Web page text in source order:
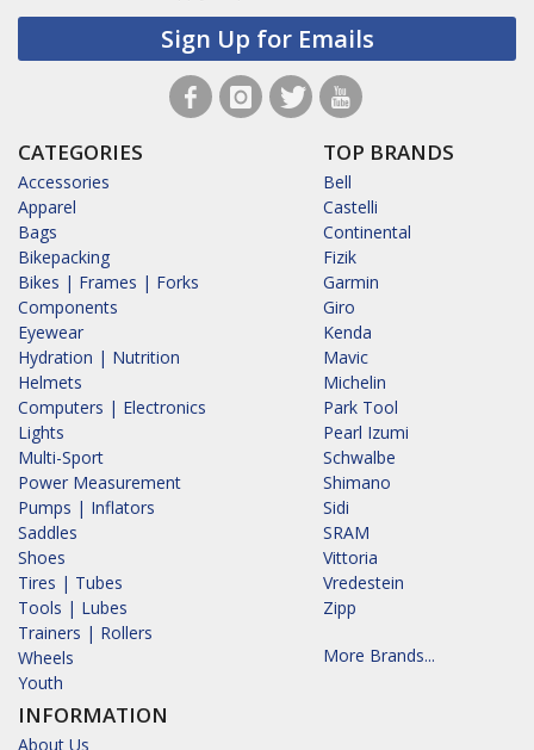
Sign Up for Emails
CATEGORIES
Accessories
Apparel
Bags
Bikepacking
Bikes | Frames | Forks
Components
Eyewear
Hydration | Nutrition
Helmets
Computers | Electronics
Lights
Multi-Sport
Power Measurement
Pumps | Inflators
Saddles
Shoes
Tires | Tubes
Tools | Lubes
Trainers | Rollers
Wheels
Youth
INFORMATION
About Us
TOP BRANDS
Bell
Castelli
Continental
Fizik
Garmin
Giro
Kenda
Mavic
Michelin
Park Tool
Pearl Izumi
Schwalbe
Shimano
Sidi
SRAM
Vittoria
Vredestein
Zipp
More Brands...